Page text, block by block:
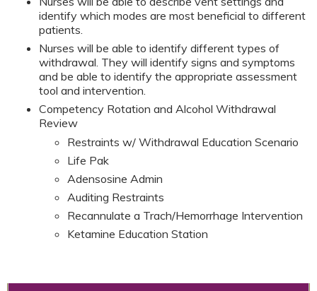
identify which modes are most beneficial to different
patients.
Nurses will be able to identify different types of
withdrawal. They will identify signs and symptoms
and be able to identify the appropriate assessment
tool and intervention.
Competency Rotation and Alcohol Withdrawal
Review
Restraints w/ Withdrawal Education Scenario
Life Pak
Adensosine Admin
Auditing Restraints
Recannulate a Trach/Hemorrhage Intervention
Ketamine Education Station